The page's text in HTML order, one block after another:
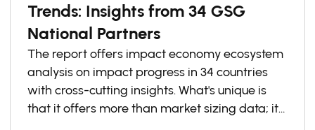
Trends: Insights from 34 GSG
National Partners
The report offers impact economy ecosystem
analysis on impact progress in 34 countries
with cross-cutting insights. What's unique is
that it offers more than market sizing data; it